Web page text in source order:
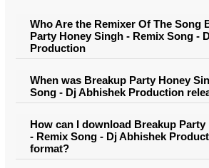
Who Are the Remixer Of The Song
Party Honey Singh - Remix Song -
Production
When was Breakup Party Honey
Song - Dj Abhishek Production
How can I download Breakup Party
- Remix Song - Dj Abhishek
format?